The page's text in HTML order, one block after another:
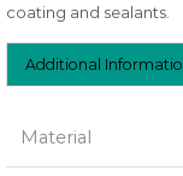
coating and sealants.
Additional
Material